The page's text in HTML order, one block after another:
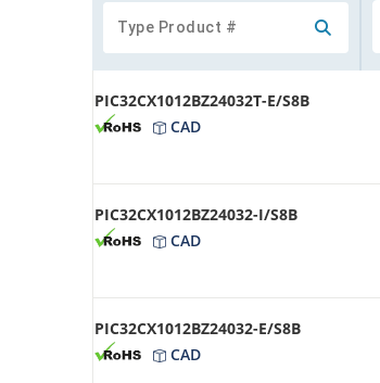
PIC32CX1012BZ24032T-E/S8B
CAD
PIC32CX1012BZ24032-I/S8B
CAD
PIC32CX1012BZ24032-E/S8B
CAD